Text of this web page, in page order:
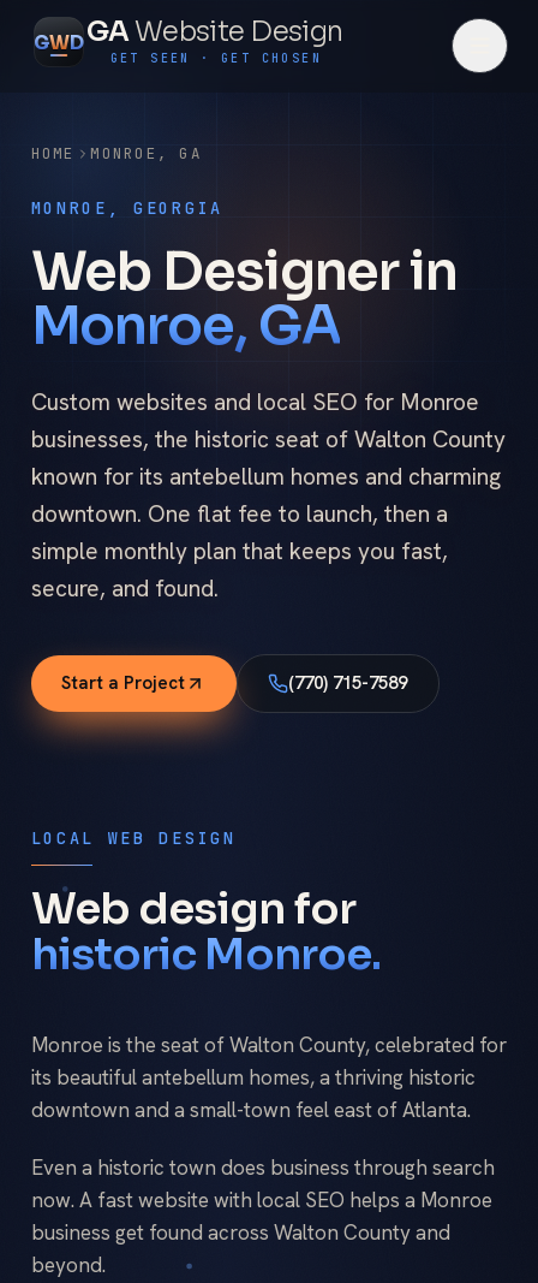
GWDGAWebsite Design
GET SEEN · GET CHOSEN
HOME MONROE , GA
MONROE, GEORGIA
Web Designer in
Monroe, GA
Custom websites and local SEO for Monroe
businesses, the historic seat of Walton County
known for its antebellum homes and charming
downtown. One flat fee to launch, then a
simple monthly plan that keeps you fast,
secure, and found.
Start a Project (770) 715-7589
LOCAL WEB DESIGN
Web design for
historic Monroe.
Monroe is the seat of Walton County, celebrated for
its beautiful antebellum homes, a thriving historic
downtown and a small-town feel east of Atlanta.
Even a historic town does business through search
now. A fast website with local SEO helps a Monroe
business get found across Walton County and
beyond.